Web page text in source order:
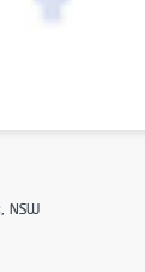
NSW